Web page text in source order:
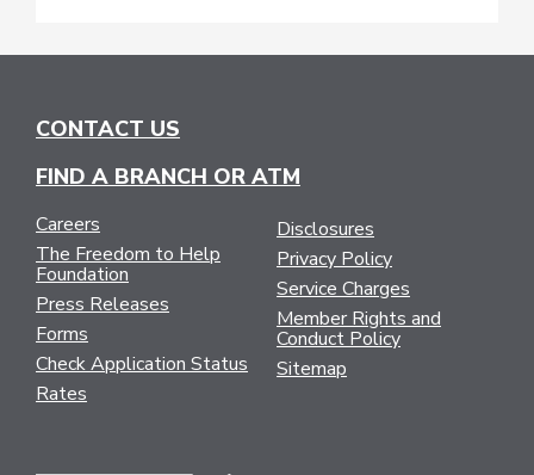
CONTACT US
FIND A BRANCH OR ATM
Careers
The Freedom to Help
Foundation
Press Releases
Forms
Check Application Status
Rates
Disclosures
Privacy Policy
Service Charges
Member Rights and
Conduct Policy
Sitemap